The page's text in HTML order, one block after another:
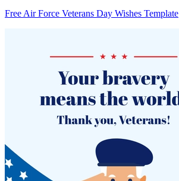
Free Air Force Veterans Day Wishes Template